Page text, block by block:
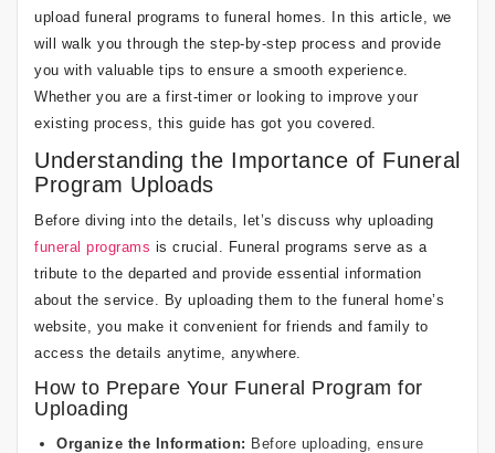
upload funeral programs to funeral homes. In this article, we
will walk you through the step-by-step process and provide
you with valuable tips to ensure a smooth experience.
Whether you are a first-timer or looking to improve your
existing process, this guide has got you covered.
Understanding the Importance of Funeral
Program Uploads
Before diving into the details, let’s discuss why uploading
funeral programs is crucial. Funeral programs serve as a
tribute to the departed and provide essential information
about the service. By uploading them to the funeral home’s
website, you make it convenient for friends and family to
access the details anytime, anywhere.
How to Prepare Your Funeral Program for
Uploading
Organize the Information: Before uploading, ensure